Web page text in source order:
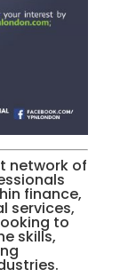
network of
finance,
services,
to
skills,